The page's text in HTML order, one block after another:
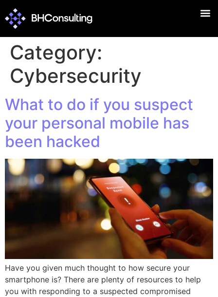
Category:
Cybersecurity
What to do if you suspect
your personal mobile has
been hacked
Have you given much thought to how secure your
smartphone is? There are plenty of resources to help
you with responding to a suspected compromised